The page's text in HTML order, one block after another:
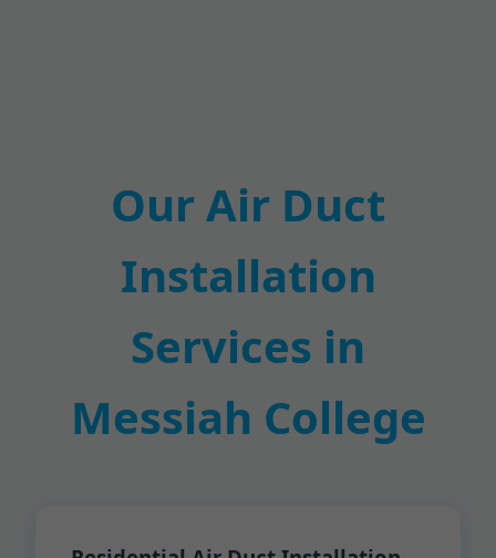
Our Air Duct
Installation
Services in
Messiah College